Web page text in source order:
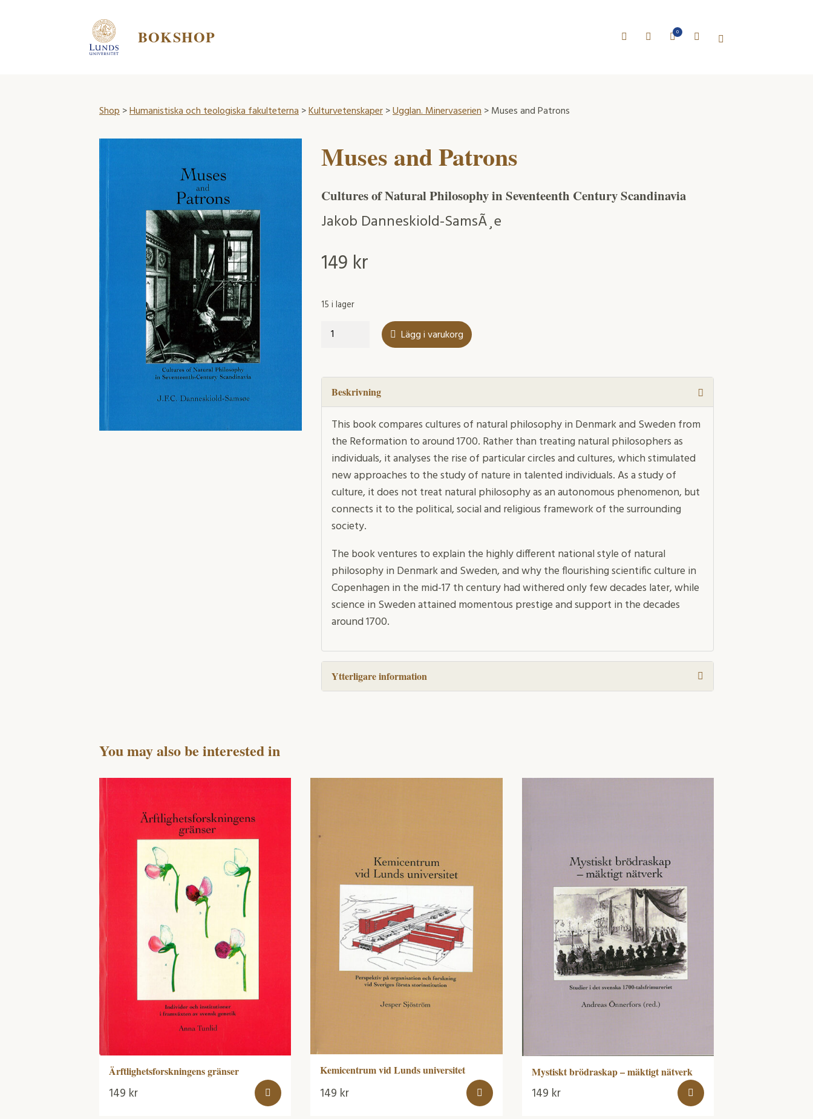
BOKSHOP 0
Shop>Humanistiska och teologiska fakulteterna>Kulturvetenskaper>Ugglan. Minervaserien> Muses and Patrons
Muses and Patrons
Cultures of Natural Philosophy in Seventeenth Century Scandinavia
Jakob Danneskiold-SamsÃ¸e
149 kr
15 i lager
Muses
mängd
Lägg i varukorg
Beskrivning
This book compares cultures of natural philosophy in Denmark and Sweden from
the Reformation to around 1700. Rather than treating natural philosophers as
individuals, it analyses the rise of particular circles and cultures, which stimulated
new approaches to the study of nature in talented individuals. As a study of
culture, it does not treat natural philosophy as an autonomous phenomenon, but
connects it to the political, social and religious framework of the surrounding
society.
The book ventures to explain the highly different national style of natural
philosophy in Denmark and Sweden, and why the flourishing scientific culture in
Copenhagen in the mid-17 th century had withered only few decades later, while
science in Sweden attained momentous prestige and support in the decades
around 1700.
Ytterligare information
You may also be interested in
Ärftlighetsforskningens gränser
149 kr
Kemicentrum vid Lunds universitet
149 kr
Mystiskt brödraskap – mäktigt nätverk
149 kr